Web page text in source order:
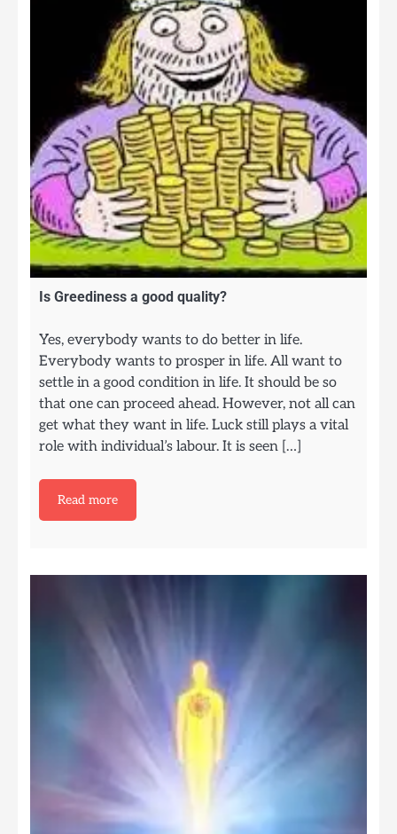
Is Greediness a good quality?
Yes, everybody wants to do better in life.
Everybody wants to prosper in life. All want to
settle in a good condition in life. It should be so
that one can proceed ahead. However, not all can
get what they want in life. Luck still plays a vital
role with individual’s labour. It is seen […]
Read more